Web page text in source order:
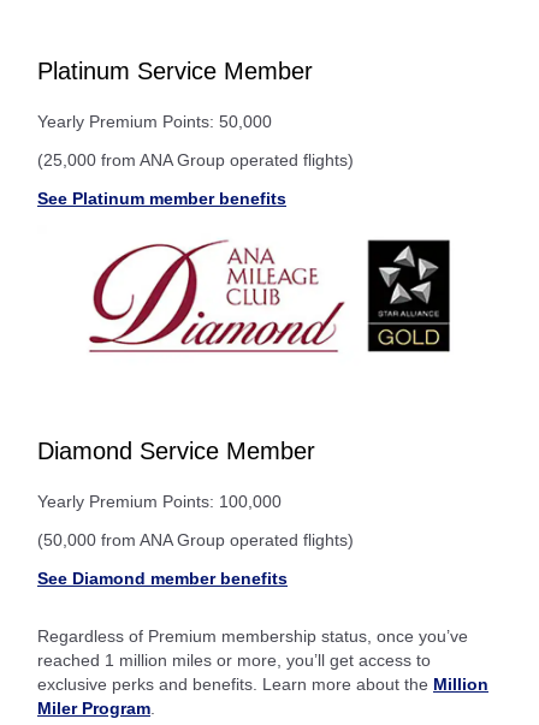
Platinum Service Member
Yearly Premium Points: 50,000
(25,000 from ANA Group operated flights)
See Platinum member benefits
Diamond Service Member
Yearly Premium Points: 100,000
(50,000 from ANA Group operated flights)
See Diamond member benefits
Regardless of Premium membership status, once you’ve
reached 1 million miles or more, you’ll get access to
exclusive perks and benefits. Learn more about the Million
Miler Program